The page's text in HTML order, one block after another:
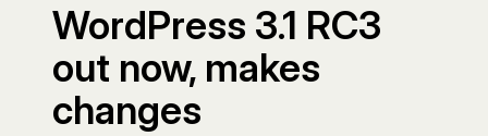
WordPress 3.1 RC3
out now, makes
changes